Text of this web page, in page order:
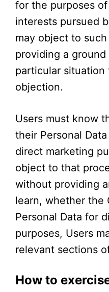
for the purposes
interests pursued
may object to
providing a
particular
objection.
Users must know
their Personal
direct marketing
object to that
without providing
learn, whether the
Personal Data for
purposes, Users
relevant sections
How to